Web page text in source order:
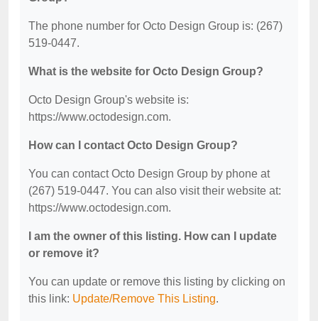
The phone number for Octo Design Group is: (267)
519-0447.
What is the website for Octo Design Group?
Octo Design Group's website is:
https://www.octodesign.com.
How can I contact Octo Design Group?
You can contact Octo Design Group by phone at
(267) 519-0447. You can also visit their website at:
https://www.octodesign.com.
I am the owner of this listing. How can I update
or remove it?
You can update or remove this listing by clicking on
this link: Update/Remove This Listing.